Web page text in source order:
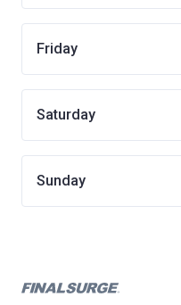
Friday
Saturday
Sunday